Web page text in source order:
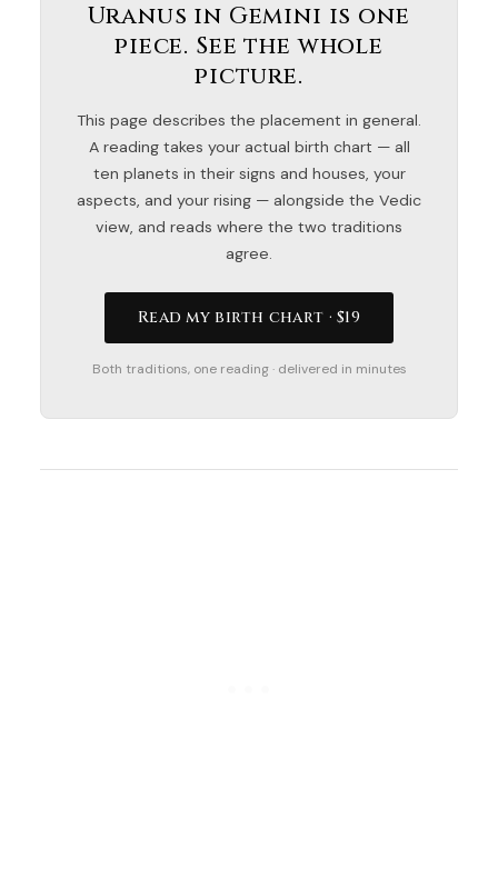
Uranus in Gemini is one
piece. See the whole
picture.
This page describes the placement in general.
A reading takes your actual birth chart — all
ten planets in their signs and houses, your
aspects, and your rising — alongside the Vedic
view, and reads where the two traditions
agree.
Read my birth chart · $19
Both traditions, one reading · delivered in minutes